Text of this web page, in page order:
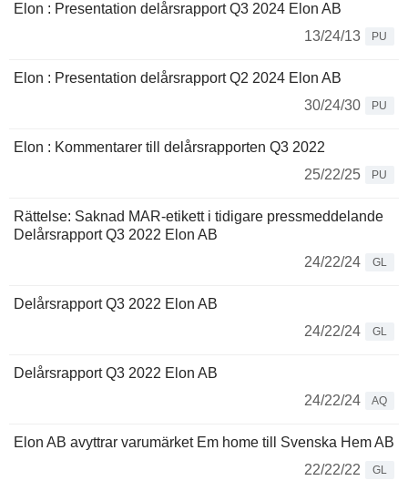
Elon : Presentation delårsrapport Q3 2024 Elon AB
13/24/13
PU
Elon : Presentation delårsrapport Q2 2024 Elon AB
30/24/30
PU
Elon : Kommentarer till delårsrapporten Q3 2022
25/22/25
PU
Rättelse: Saknad MAR-etikett i tidigare pressmeddelande
Delårsrapport Q3 2022 Elon AB
24/22/24
GL
Delårsrapport Q3 2022 Elon AB
24/22/24
GL
Delårsrapport Q3 2022 Elon AB
24/22/24
AQ
Elon AB avyttrar varumärket Em home till Svenska Hem AB
22/22/22
GL